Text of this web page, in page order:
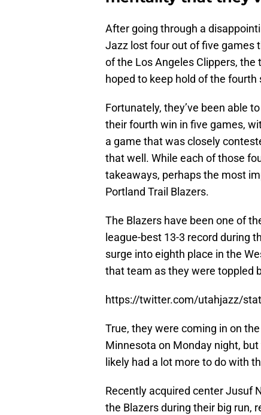
After going through a
Jazz lost four out of five games
of the Los Angeles Clippers,
hoped to keep hold of the fourth
Fortunately, they’ve been able
their fourth win in five games,
a game that was closely
that well. While each of those
takeaways, perhaps the most
Portland Trail Blazers.
The Blazers have been one of
league-best 13-3 record during
surge into eighth place in the
that team as they were toppled
https://twitter.com/utahjazz/
True, they were coming in on
Minnesota on Monday night,
likely had a lot more to do with
Recently acquired center Jusuf
the Blazers during their big run,